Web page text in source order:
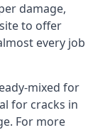
damage,
to offer
every job
mixed for
for cracks in
For more